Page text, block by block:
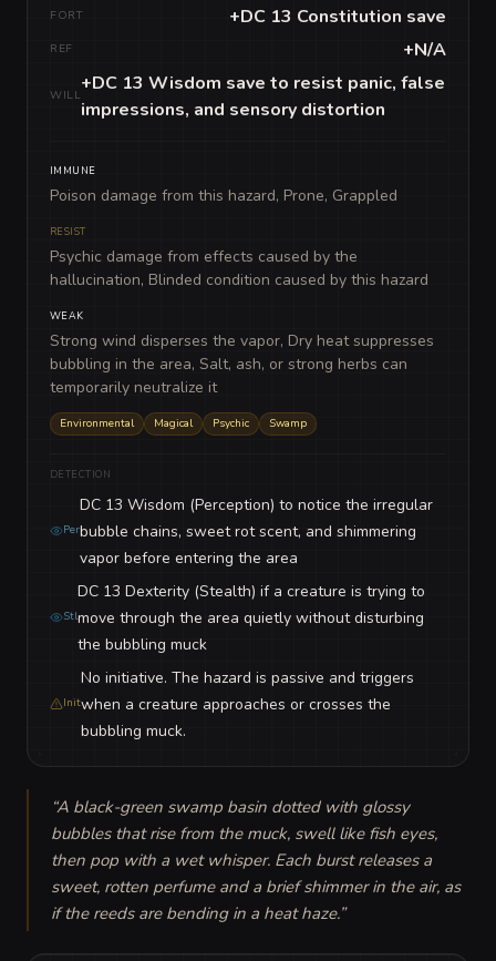
FORT +DC 13 Constitution save
REF +N/A
WILL
+DC 13 Wisdom save to resist panic, false
impressions, and sensory distortion
IMMUNE
Poison damage from this hazard, Prone, Grappled
RESIST
Psychic damage from effects caused by the
hallucination, Blinded condition caused by this hazard
WEAK
Strong wind disperses the vapor, Dry heat suppresses
bubbling in the area, Salt, ash, or strong herbs can
temporarily neutralize it
Environmental Magical Psychic Swamp
DETECTION
Per
DC 13 Wisdom (Perception) to notice the irregular
bubble chains, sweet rot scent, and shimmering
vapor before entering the area
Stl
DC 13 Dexterity (Stealth) if a creature is trying to
move through the area quietly without disturbing
the bubbling muck
Init
No initiative. The hazard is passive and triggers
when a creature approaches or crosses the
bubbling muck.
“A black-green swamp basin dotted with glossy
bubbles that rise from the muck, swell like fish eyes,
then pop with a wet whisper. Each burst releases a
sweet, rotten perfume and a brief shimmer in the air, as
if the reeds are bending in a heat haze.”